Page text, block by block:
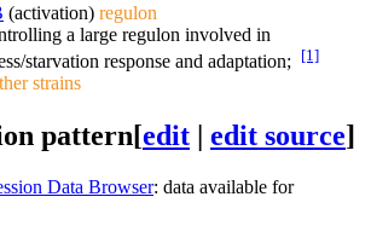
(activation) regulon
a large regulon involved in
starvation response and adaptation;
[1]
strains
pattern[edit | edit source]
Data Browser: data available for